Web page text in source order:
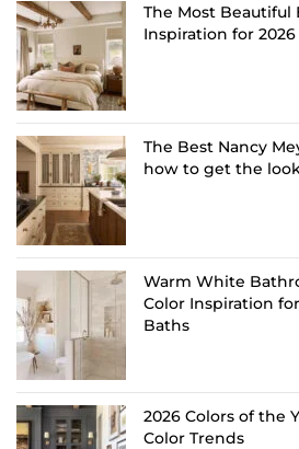
The Most Beautiful
Inspiration for 2026
The Best Nancy
how to get the
Warm White
Color Inspiration
Baths
2026 Colors of the
Color Trends